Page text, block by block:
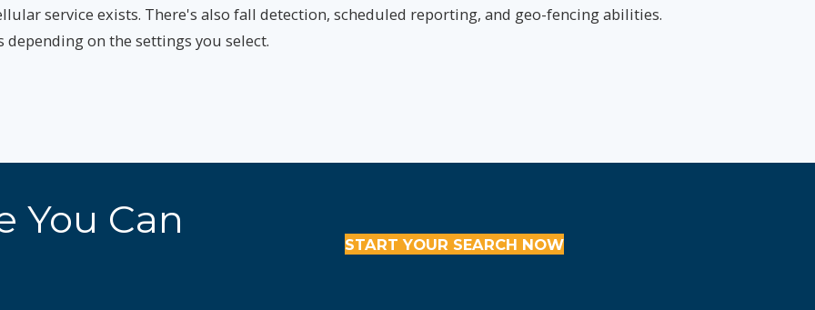
service exists. There's also fall detection, scheduled reporting, and geo-fencing abilities.
on the settings you select.
You Can
START YOUR SEARCH NOW